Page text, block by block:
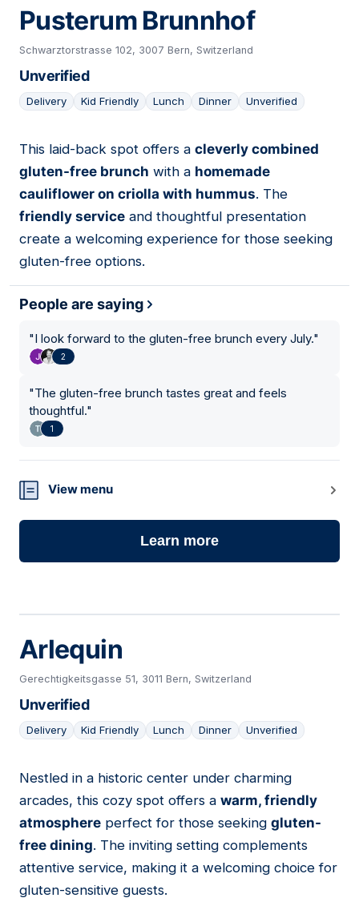
Pusterum Brunnhof
Schwarztorstrasse 102, 3007 Bern, Switzerland
Unverified
Delivery Kid Friendly Lunch Dinner Unverified
27
This laid-back spot offers a cleverly combined
gluten-free brunch with a homemade
cauliflower on criolla with hummus. The
friendly service and thoughtful presentation
create a welcoming experience for those seeking
gluten-free options.
People are saying
"I look forward to the gluten-free brunch every July."
2
"The gluten-free brunch tastes great and feels
thoughtful."
1
View menu
Learn more
Arlequin
Gerechtigkeitsgasse 51, 3011 Bern, Switzerland
Unverified
Delivery Kid Friendly Lunch Dinner Unverified
28
Nestled in a historic center under charming
arcades, this cozy spot offers a warm, friendly
atmosphere perfect for those seeking gluten-
free dining. The inviting setting complements
attentive service, making it a welcoming choice for
gluten-sensitive guests.